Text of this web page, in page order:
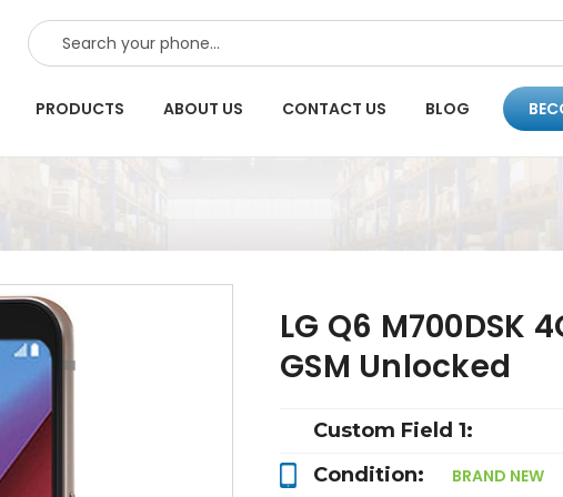
SEARCH
PRODUCTS ABOUT US CONTACT US BLOG
LG Q6 M700DSK
GSM Unlocked
Custom Field 1:
Condition:
BRAND NEW